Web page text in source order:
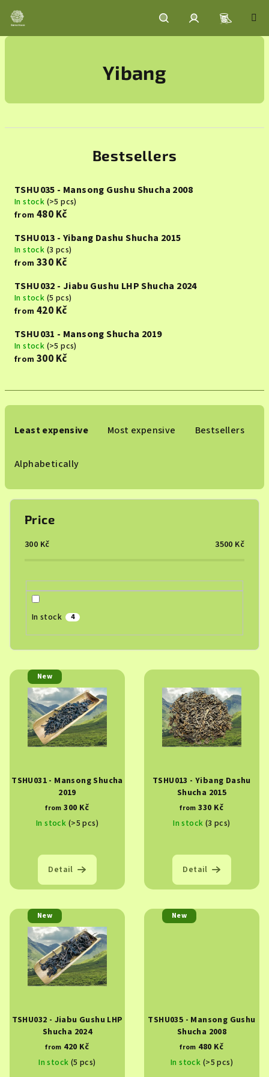
content
SearchLogin
Yibang
Bestsellers
TSHU035 - Mansong Gushu Shucha 2008
In stock (>5 pcs)
from 480 Kč
TSHU013 - Yibang Dashu Shucha 2015
In stock (3 pcs)
from 330 Kč
TSHU032 - Jiabu Gushu LHP Shucha 2024
In stock (5 pcs)
from 420 Kč
TSHU031 - Mansong Shucha 2019
In stock (>5 pcs)
from 300 Kč
P
c
Least expensive Most expensive Bestsellers
Alphabetically
Price
300 Kč 3500 Kč
In stock 4
s
New
TSHU031 - Mansong Shucha
2019
from 300 Kč
In stock (>5 pcs)
Detail
TSHU013 - Yibang Dashu
Shucha 2015
from 330 Kč
In stock (3 pcs)
Detail
New
TSHU032 - Jiabu Gushu LHP
Shucha 2024
from 420 Kč
In stock (5 pcs)
New
TSHU035 - Mansong Gushu
Shucha 2008
from 480 Kč
In stock (>5 pcs)